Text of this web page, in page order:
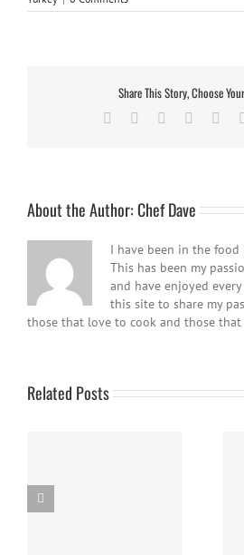
Share This Story, Choose
Facebook
TwitterReddit LinkedIn
About the Author:Chef Dave
I have been in the food
This has been my
and have enjoyed
this site to share my
those that love to cook and those
Related Posts